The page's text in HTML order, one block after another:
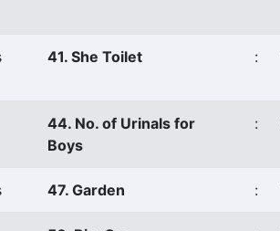
41. She Toilet :
44. No. of Urinals for
Boys
:
47. Garden :